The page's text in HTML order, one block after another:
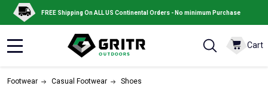
FREE Shipping On ALL US Continental Orders - No minimum Purchase
Cart
Footwear Casual Footwear Shoes